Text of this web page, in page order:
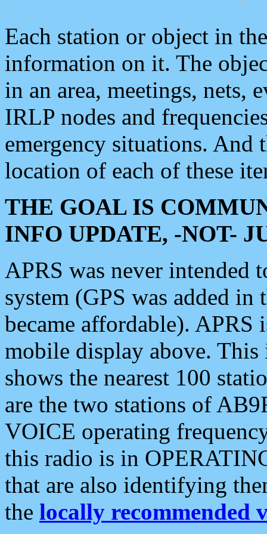
Each station or object in
information on it. The
in an area, meetings, nets,
IRLP nodes and
emergency situations. And
location of each of these
THE GOAL IS
INFO UPDATE, -NOT-
APRS was never intended
system (GPS was added
became affordable). APRS
mobile display above.
shows the nearest 100
are the two stations of
VOICE operating
this radio is in
that are also identifying
the locally recommended